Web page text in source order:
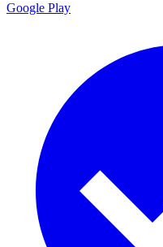
Google Play